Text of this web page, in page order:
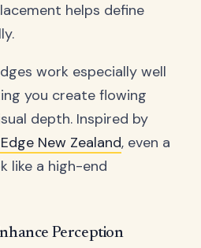
helps define
work especially well
you create flowing
depth. Inspired by
New Zealand, even a
like a high-end
Perception